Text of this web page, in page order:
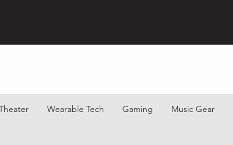
Wearable Tech Gaming Music Gear